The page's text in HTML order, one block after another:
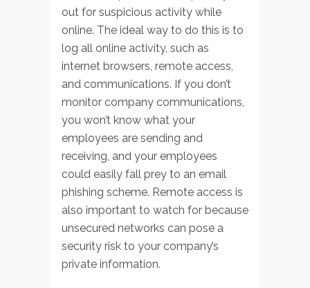
out for suspicious activity while
online. The ideal way to do this is to
log all online activity, such as
internet browsers, remote access,
and communications. If you don’t
monitor company communications,
you won’t know what your
employees are sending and
receiving, and your employees
could easily fall prey to an email
phishing scheme. Remote access is
also important to watch for because
unsecured networks can pose a
security risk to your company’s
private information.